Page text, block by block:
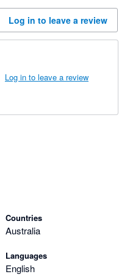
Log in to leave a review
Log in to leave a review
Countries
Australia
Languages
English